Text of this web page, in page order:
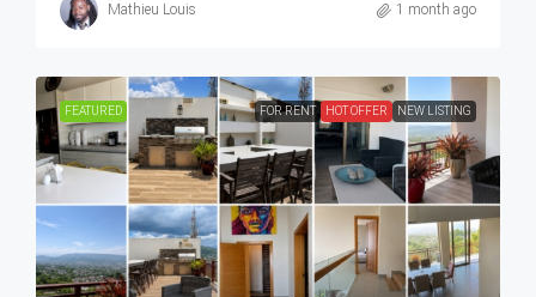
Mathieu Louis 1 month ago
FEATURED FOR RENT HOT OFFER NEW LISTING